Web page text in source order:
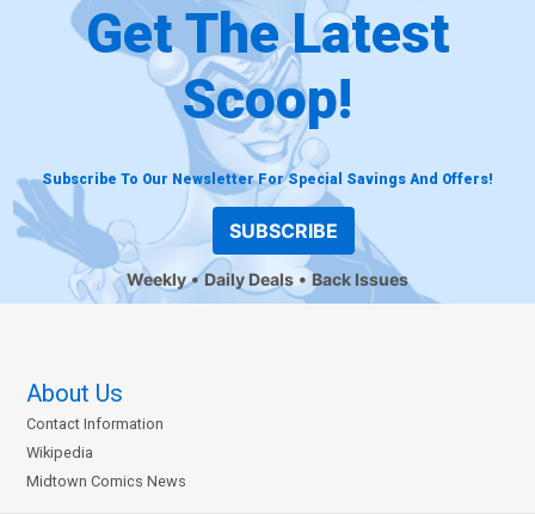
Get The Latest
Scoop!
Subscribe To Our Newsletter For Special Savings And Offers!
SUBSCRIBE
Weekly Daily Deals Back Issues
About Us
Contact Information
Wikipedia
Midtown Comics News